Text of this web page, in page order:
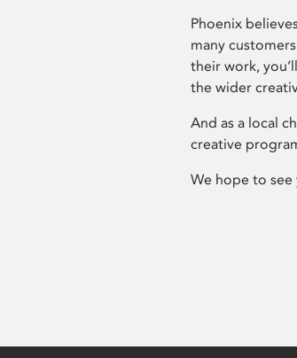
Phoenix
many
their work,
the wider
And as a local
creative
We hope to see